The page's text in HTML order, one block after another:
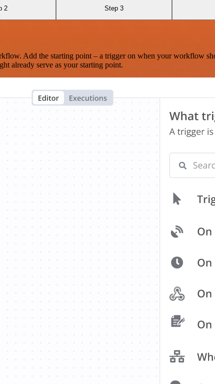
2 Step 3
Add the starting point – a trigger on when your workflow
already serve as your starting point.